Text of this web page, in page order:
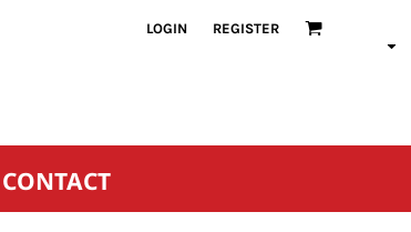
LOGIN REGISTER
CONTACT